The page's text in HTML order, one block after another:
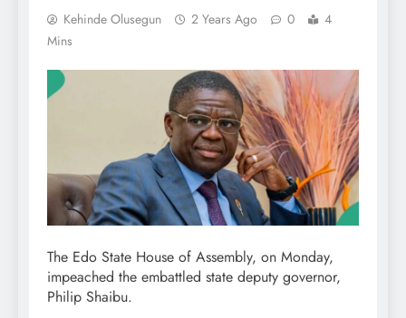
Kehinde Olusegun 2 Years Ago 0
4
Mins
The Edo State House of Assembly, on Monday,
impeached the embattled state deputy governor,
Philip Shaibu.